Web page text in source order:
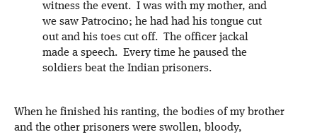
witness the event. I was with my mother, and
we saw Patrocino; he had had his tongue cut
out and his toes cut off. The officer jackal
made a speech. Every time he paused the
soldiers beat the Indian prisoners.
When he finished his ranting, the bodies of my brother
and the other prisoners were swollen, bloody,